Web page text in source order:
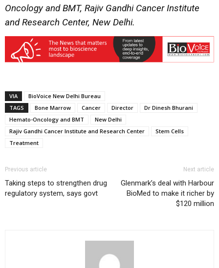
Oncology and BMT, Rajiv Gandhi Cancer Institute
and Research Center, New Delhi.
VIA
BioVoice New Delhi Bureau
TAGS
Bone Marrow Cancer Director
Dr Dinesh Bhurani
Hemato-Oncology and BMT
New Delhi
Rajiv Gandhi Cancer Institute and Research Center
Stem Cells
Treatment
Previous article
Taking steps to strengthen drug
regulatory system, says govt
Next article
Glenmark’s deal with Harbour
BioMed to make it richer by
$120 million